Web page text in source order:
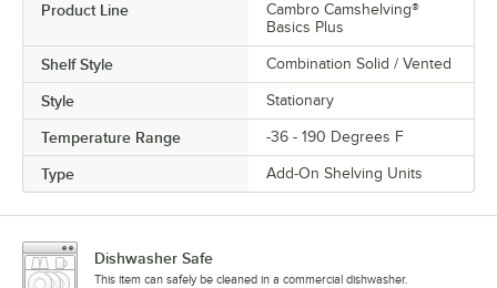
Product Line
Cambro Camshelving®
Basics Plus
Shelf Style Combination Solid / Vented
Style Stationary
Temperature Range -36 - 190 Degrees F
Type Add-On Shelving Units
Dishwasher Safe
This item can safely be cleaned in a commercial dishwasher.